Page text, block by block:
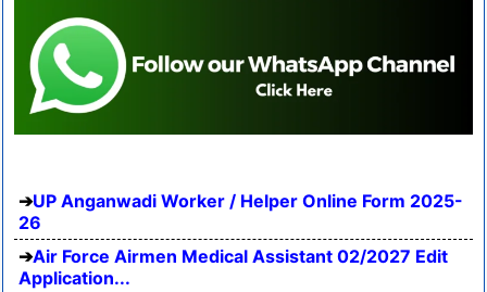
UP Anganwadi Worker / Helper Online Form 2025-
26
Air Force Airmen Medical Assistant 02/2027 Edit
Application...